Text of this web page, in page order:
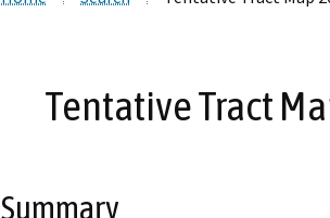
Tentative Tract
Summary